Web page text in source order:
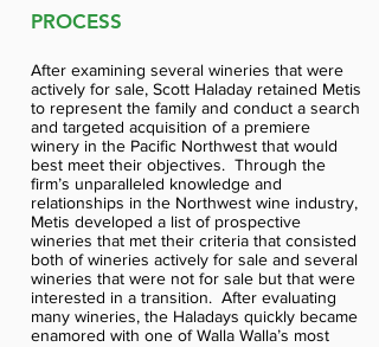
PROCESS
After examining several wineries that were
actively for sale, Scott Haladay retained Metis
to represent the family and conduct a search
and targeted acquisition of a premiere
winery in the Pacific Northwest that would
best meet their objectives. Through the
firm’s unparalleled knowledge and
relationships in the Northwest wine industry,
Metis developed a list of prospective
wineries that met their criteria that consisted
both of wineries actively for sale and several
wineries that were not for sale but that were
interested in a transition. After evaluating
many wineries, the Haladays quickly became
enamored with one of Walla Walla’s most